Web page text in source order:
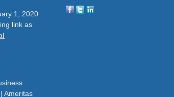
1, 2020
link as
Ameritas